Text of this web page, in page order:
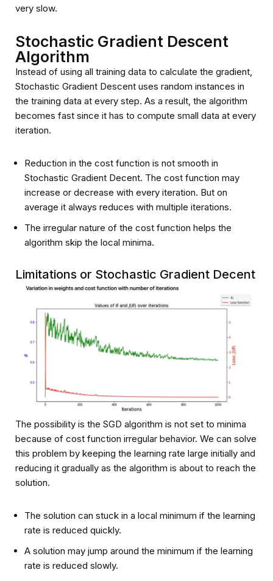
very slow.
Stochastic Gradient Descent
Algorithm
Instead of using all training data to calculate the gradient,
Stochastic Gradient Descent uses random instances in
the training data at every step. As a result, the algorithm
becomes fast since it has to compute small data at every
iteration.
Reduction in the cost function is not smooth in
Stochastic Gradient Decent. The cost function may
increase or decrease with every iteration. But on
average it always reduces with multiple iterations.
The irregular nature of the cost function helps the
algorithm skip the local minima.
Limitations or Stochastic Gradient Decent
The possibility is the SGD algorithm is not set to minima
because of cost function irregular behavior. We can solve
this problem by keeping the learning rate large initially and
reducing it gradually as the algorithm is about to reach the
solution.
The solution can stuck in a local minimum if the learning
rate is reduced quickly.
A solution may jump around the minimum if the learning
rate is reduced slowly.